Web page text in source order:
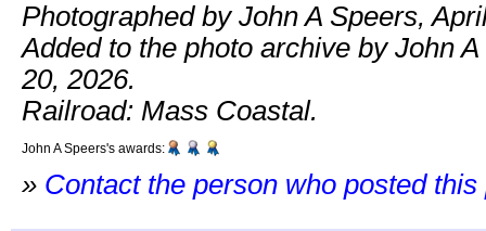
Photographed by John A Speers,
Added to the photo archive by John
20, 2026.
Railroad: Mass Coastal.
John A Speers's awards:
» Contact the person who posted this